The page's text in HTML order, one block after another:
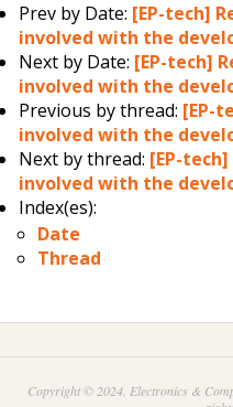
Prev by Date: [EP-tech]
involved with the
Next by Date: [EP-tech]
involved with the
Previous by thread: [EP-
involved with the
Next by thread: [EP-
involved with the
Index(es):
Date
Thread
Copyright © 2024. Electronics &